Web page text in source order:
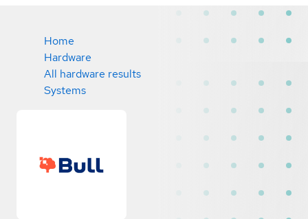
Home
Hardware
All hardware results
Systems